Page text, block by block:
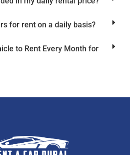
for rent on a daily basis?
to Rent Every Month for